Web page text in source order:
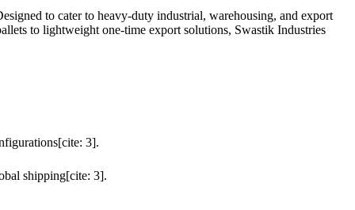
to cater to heavy-duty industrial, warehousing, and export
to lightweight one-time export solutions, Swastik Industries
3].
shipping[cite: 3].